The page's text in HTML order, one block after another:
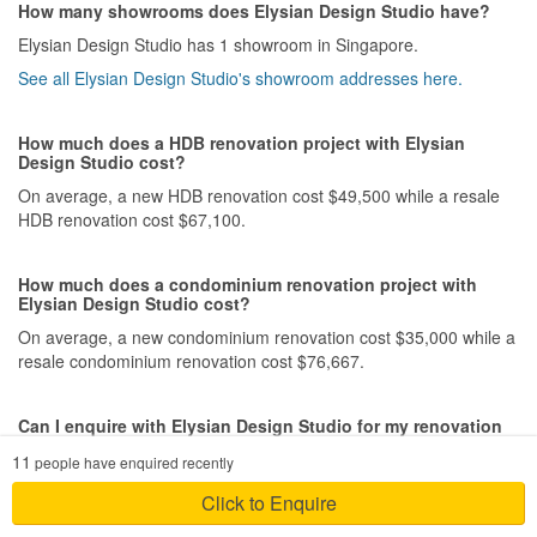
that went into creating our home.
Service
We truly appreciate Suresh’s dedication and willingness to go the
at convenient times, responding promptly to our queries, or
making site visits when needed. His flexibility, patience, and
commitment made the entire renovation journey much less
stressful. We never felt like just another client—he genuinely
of service is hard to come by, and we’re incredibly grateful for all
the extra effort he put in to make our experience such a positive
one.
Value for Money
with, Suresh was the one who truly worked within our budget
without compromising on creativity. He was able to bring our ideas
to life while offering thoughtful and innovative design solutions,
proving that a beautiful home doesn’t have to come at an
How many showrooms does Elysian Design Studio have?
Elysian Design Studio has 1 showroom in Singapore.
See all Elysian Design Studio's showroom addresses here.
How much does a HDB renovation project with Elysian
Design Studio cost?
On average, a new HDB renovation cost $49,500 while a resale
HDB renovation cost $67,100.
How much does a condominium renovation project with
Elysian Design Studio cost?
On average, a new condominium renovation cost $35,000 while a
resale condominium renovation cost $76,667.
Can I enquire with Elysian Design Studio for my renovation
Yes, you can enquire with Elysian Design Studio for a
personalised quote for your renovation project. Provide your
floorplans and designs preferences for designers from Elysian
11 people have enquired recently
Click to Enquire